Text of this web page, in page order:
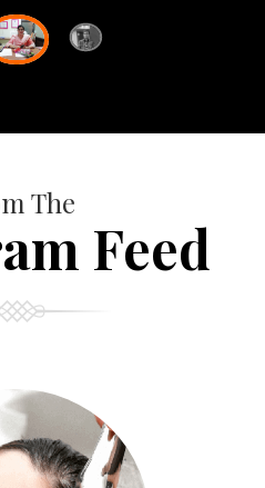
The
Feed